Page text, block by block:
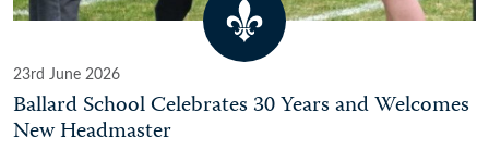
23rd June 2026
Ballard School Celebrates 30 Years and Welcomes
New Headmaster